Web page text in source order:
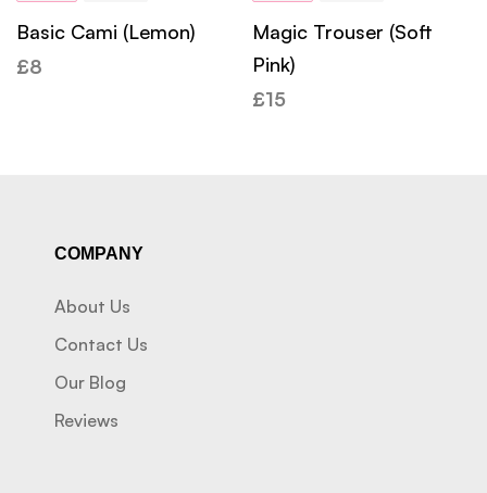
Basic Cami (Lemon)
£8
Magic Trouser (Soft
Pink)
£15
COMPANY
About Us
Contact Us
Our Blog
Reviews